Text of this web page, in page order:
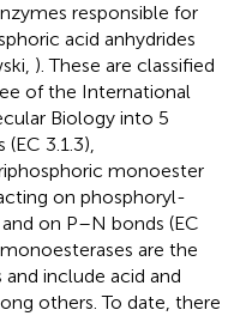
responsible for
acid anhydrides
). These are classified
of the International
Biology into 5
3.1.3),
monoester
on phosphoryl-
on P–N bonds (EC
are the
include acid and
others. To date, there